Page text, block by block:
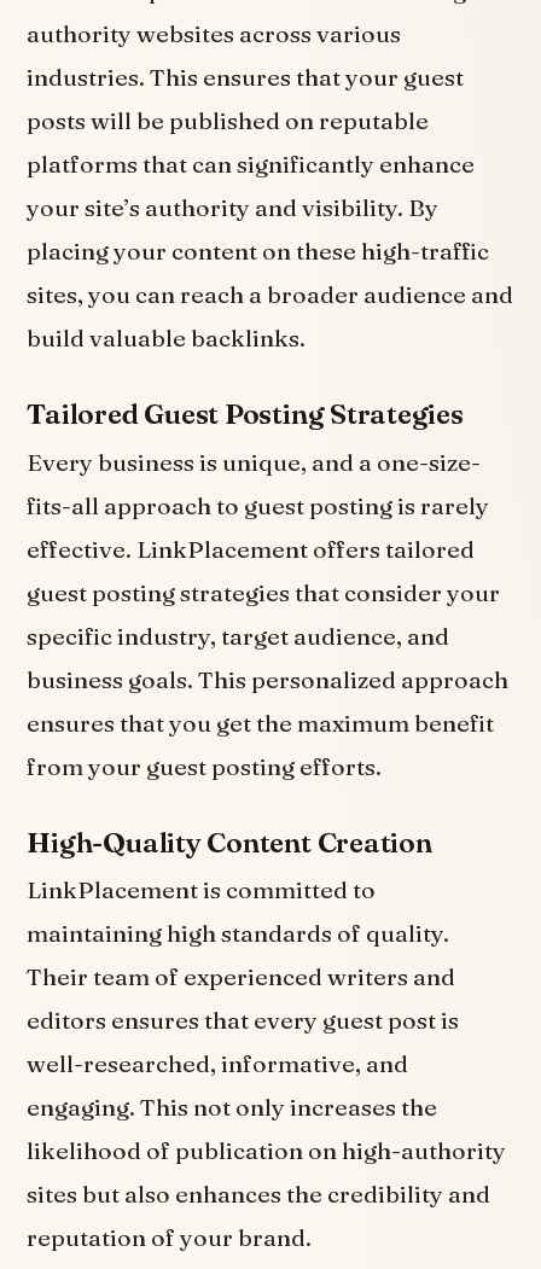
authority websites across various
industries. This ensures that your guest
posts will be published on reputable
platforms that can significantly enhance
your site’s authority and visibility. By
placing your content on these high-traffic
sites, you can reach a broader audience and
build valuable backlinks.
Tailored Guest Posting Strategies
Every business is unique, and a one-size-
fits-all approach to guest posting is rarely
effective. LinkPlacement offers tailored
guest posting strategies that consider your
specific industry, target audience, and
business goals. This personalized approach
ensures that you get the maximum benefit
from your guest posting efforts.
High-Quality Content Creation
LinkPlacement is committed to
maintaining high standards of quality.
Their team of experienced writers and
editors ensures that every guest post is
well-researched, informative, and
engaging. This not only increases the
likelihood of publication on high-authority
sites but also enhances the credibility and
reputation of your brand.